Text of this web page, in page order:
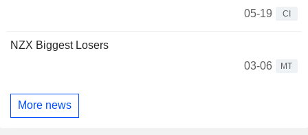
05-19
CI
NZX Biggest Losers
03-06
MT
More news